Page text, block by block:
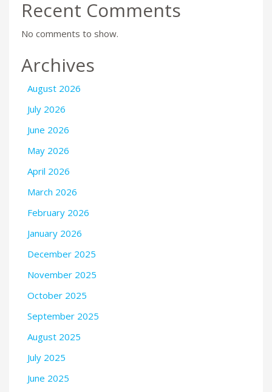
Recent Comments
No comments to show.
Archives
August 2026
July 2026
June 2026
May 2026
April 2026
March 2026
February 2026
January 2026
December 2025
November 2025
October 2025
September 2025
August 2025
July 2025
June 2025